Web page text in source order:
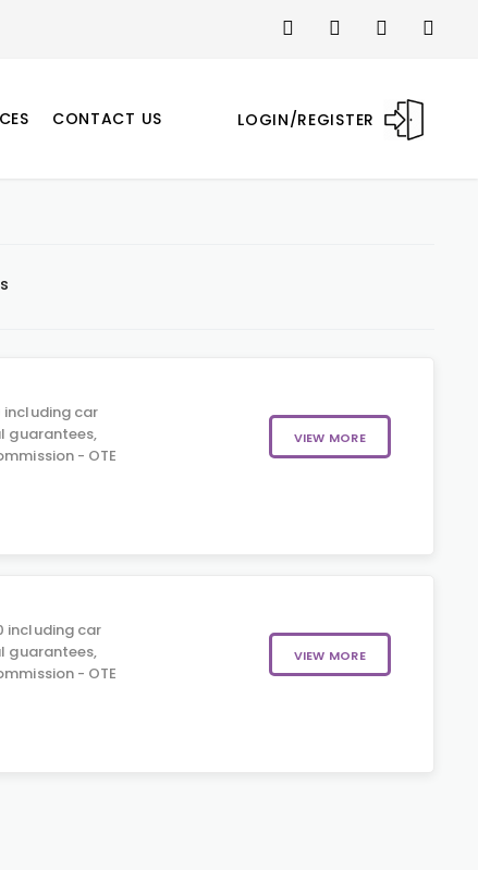
LOGIN/REGISTER
CONTACT US
including car
guarantees,
- OTE
VIEW MORE
including car
guarantees,
- OTE
VIEW MORE